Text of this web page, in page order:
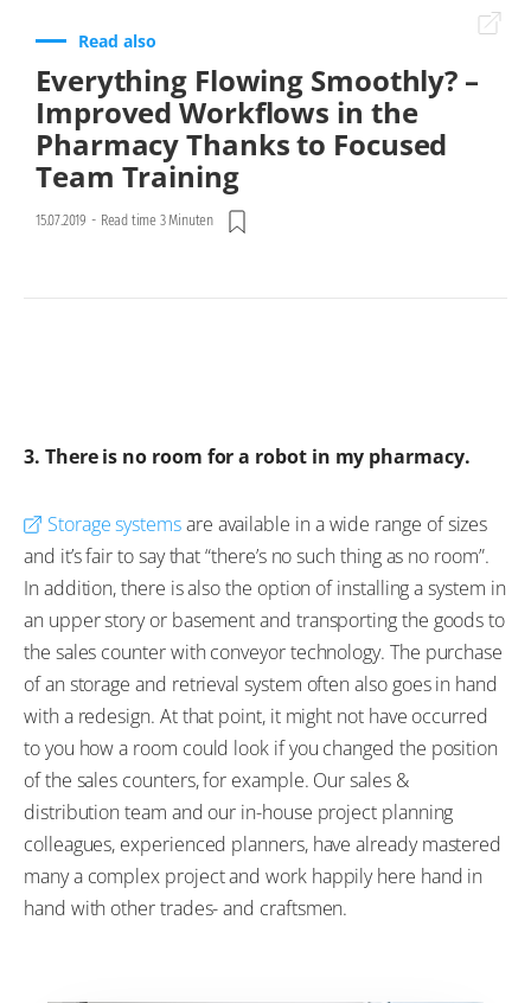
Read also
Everything Flowing Smoothly? –
Improved Workflows in the
Pharmacy Thanks to Focused
Team Training
15.07.2019 - Read time 3 Minuten
3. There is no room for a robot in my pharmacy.
Storage systemsare available in a wide range of sizes
and it’s fair to say that “there’s no such thing as no room”.
In addition, there is also the option of installing a system in
an upper story or basement and transporting the goods to
the sales counter with conveyor technology. The purchase
of an storage and retrieval system often also goes in hand
with a redesign. At that point, it might not have occurred
to you how a room could look if you changed the position
of the sales counters, for example. Our sales &
distribution team and our in-house project planning
colleagues, experienced planners, have already mastered
many a complex project and work happily here hand in
hand with other trades- and craftsmen.